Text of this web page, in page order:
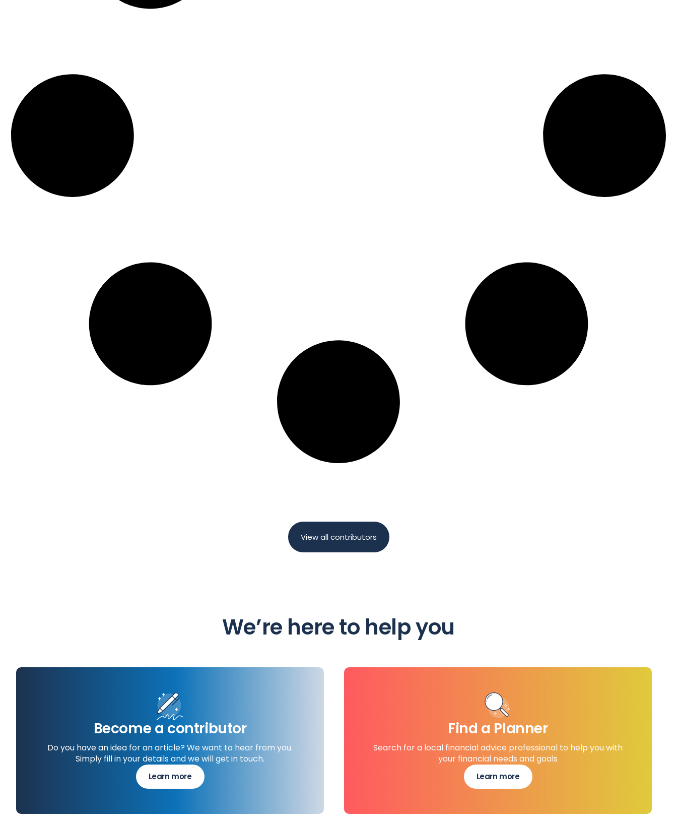
View all contributors
We’re here to help you
Become a contributor
Do you have an idea for an article? We want to hear from you.
Simply fill in your details and we will get in touch.
Learn more
Find a Planner
Search for a local financial advice professional to help you with
your financial needs and goals
Learn more